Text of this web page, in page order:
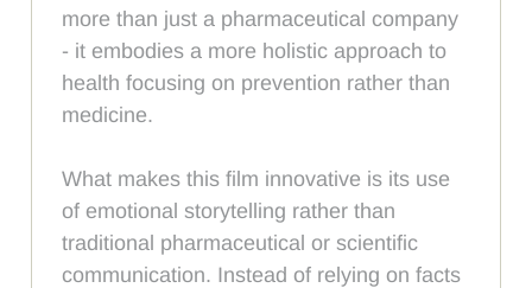
more than just a pharmaceutical company
- it embodies a more holistic approach to
health focusing on prevention rather than
medicine.
What makes this film innovative is its use
of emotional storytelling rather than
traditional pharmaceutical or scientific
communication. Instead of relying on facts